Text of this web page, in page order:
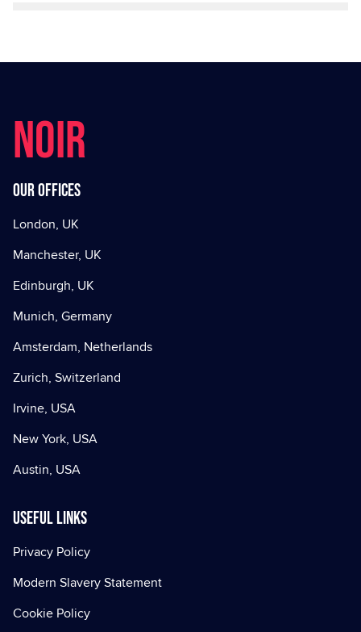
NOIR
Our offices
London, UK
Manchester, UK
Edinburgh, UK
Munich, Germany
Amsterdam, Netherlands
Zurich, Switzerland
Irvine, USA
New York, USA
Austin, USA
Useful Links
Privacy Policy
Modern Slavery Statement
Cookie Policy